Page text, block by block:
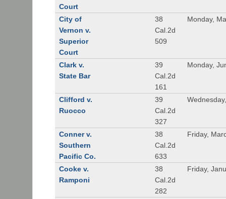
Court
City of
Vernon v.
Superior
Court
38
Cal.2d
509
Monday,
Clark v.
State Bar
39
Cal.2d
161
Monday,
Clifford v.
Ruocco
39
Cal.2d
327
Conner v.
Southern
Pacific Co.
38
Cal.2d
633
Friday,
Cooke v.
Ramponi
38
Cal.2d
282
Friday,